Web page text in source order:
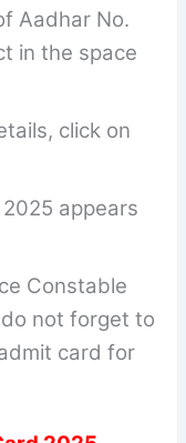
Aadhar No.
in the space
click on
appears
Constable
not forget to
card for